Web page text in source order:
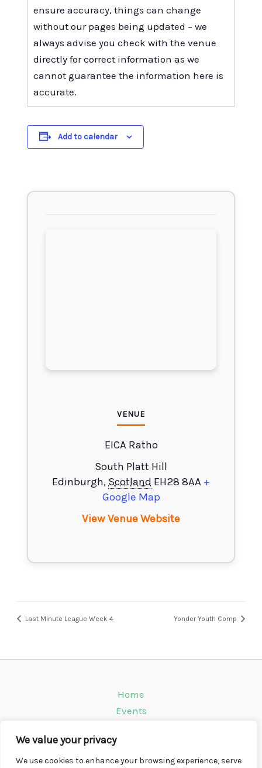
We value your privacy
We use cookies to enhance your browsing experience, serve
ensure accuracy, things can change
without our pages being updated – we
always advise you check with the venue
directly for correct information as we
cannot guarantee the information here is
accurate.
Add to calendar
VENUE
EICA Ratho
South Platt Hill
Edinburgh, Scotland EH28 8AA +
Google Map
View Venue Website
Last Minute League Week 4 Yonder Youth Comp
Home
Events
Instagram
Climbing Info